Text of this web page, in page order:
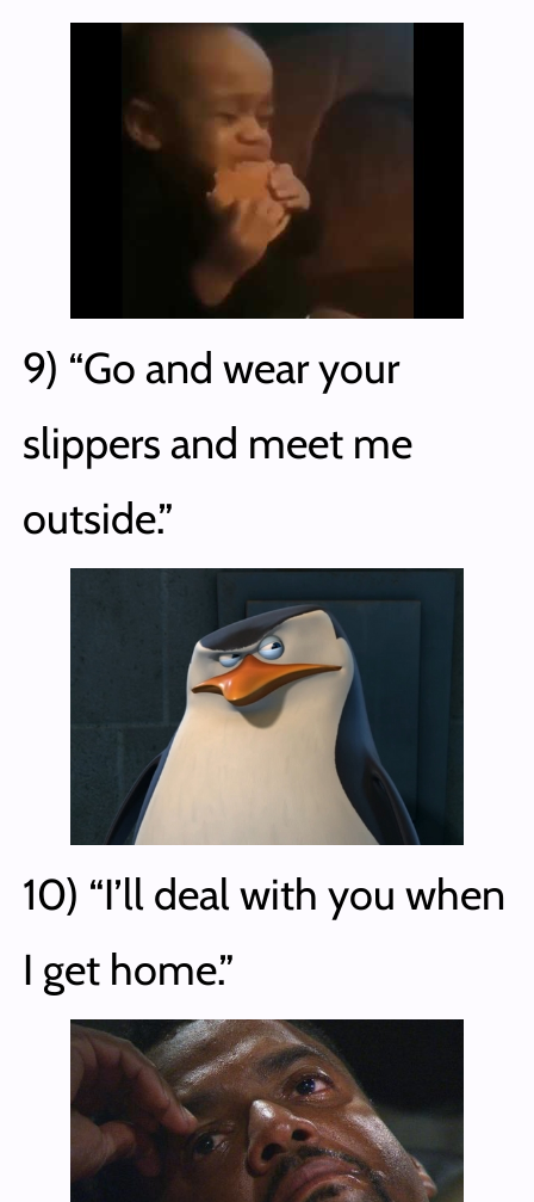
9) “Go and wear your
slippers and meet me
outside.”
10) “I’ll deal with you when
I get home.”